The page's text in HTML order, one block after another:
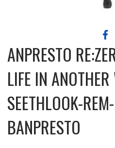
ANPRESTO
LIFE IN
SEETHLOOK-
BANPRESTO